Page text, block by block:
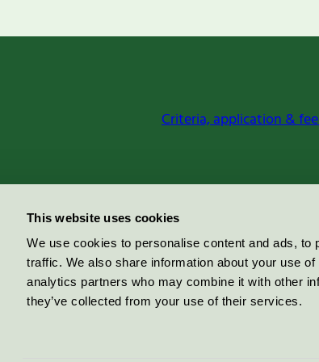
This website uses cookies
We use cookies to personalise content and ads,
traffic. We also share information about your use
analytics partners who may combine it with other
they’ve collected from your use of their services.
Criteria, application &
AB